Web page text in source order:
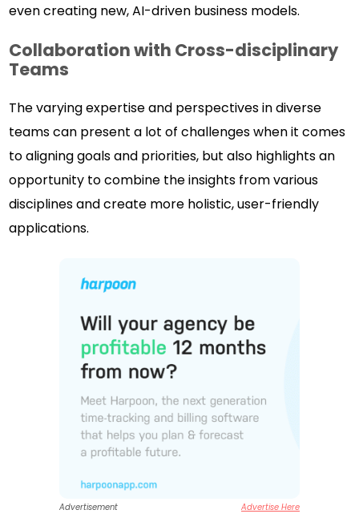
even creating new, AI-driven business models.
Collaboration with Cross-disciplinary
Teams
The varying expertise and perspectives in diverse
teams can present a lot of challenges when it comes
to aligning goals and priorities, but also highlights an
opportunity to combine the insights from various
disciplines and create more holistic, user-friendly
applications.
Advertisement Advertise Here